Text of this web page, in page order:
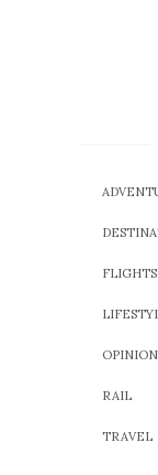
FLIGHTS
OPINION
RAIL
TRAVEL